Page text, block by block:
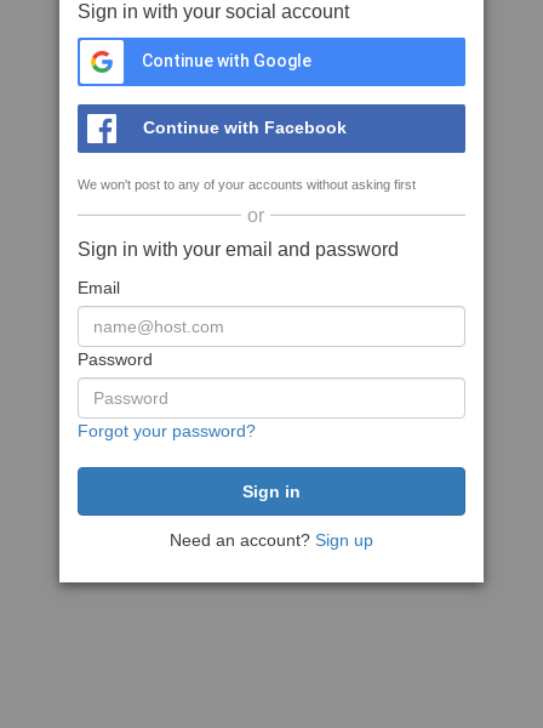
Sign in with your social account
Continue with Google
Continue with Facebook
We won't post to any of your accounts without asking first
or
Sign in with your email and password
Email
Password
Forgot your password?
Need an account? Sign up